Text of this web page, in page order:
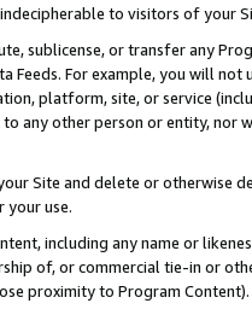
to visitors of your
sublicense, or transfer any
Feeds. For example, you will
platform, site, or service
any other person or entity, nor
Site and delete or otherwise
use.
including any name or
of, or commercial tie-in or
proximity to Program Content).